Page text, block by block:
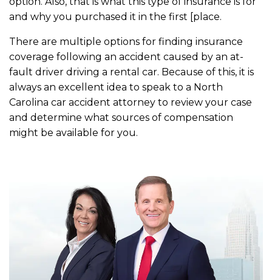
and why you purchased it in the first [place.
There are multiple options for finding insurance
coverage following an accident caused by an at-
fault driver driving a rental car. Because of this, it is
always an excellent idea to speak to a North
Carolina car accident attorney to review your case
and determine what sources of compensation
might be available for you.